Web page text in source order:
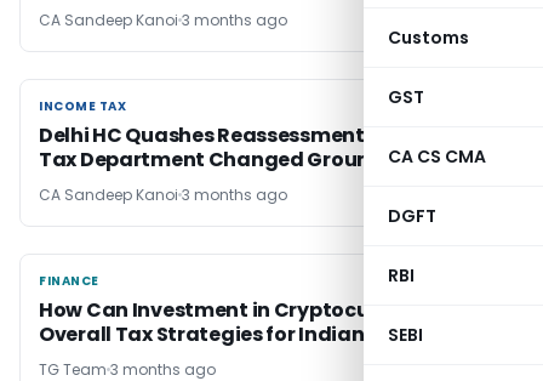
Customs
GST
CA CS CMA
DGFT
RBI
SEBI
CA Sandeep Kanoi 3 months ago
INCOME TAX
INCOME TAX
Delhi HC Quashes Reassessment as Income
Tax Department Changed Grounds Midway
CA Sandeep Kanoi 3 months ago
FINANCE
FINANCE
How Can Investment in Cryptocurrency Affect
Overall Tax Strategies for Indian Investors?
TG Team 3 months ago